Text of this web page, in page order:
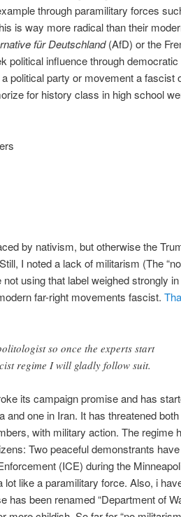
through paramilitary forces
is way more radical than their
für Deutschland(AfD) or the
political influence through democratic
political party or movement a fascist
for history class in high school
by nativism, but otherwise the
I noted a lack of militarism (The
using that label weighed strongly
far-right movements fascist.
so once the experts start
regime I will gladly follow suit.
its campaign promise and has
and one in Iran. It has threatened both
with military action. The regime
Two peaceful demonstrants
(ICE) during the
like a paramilitary force. Also, i
been renamed “Department of